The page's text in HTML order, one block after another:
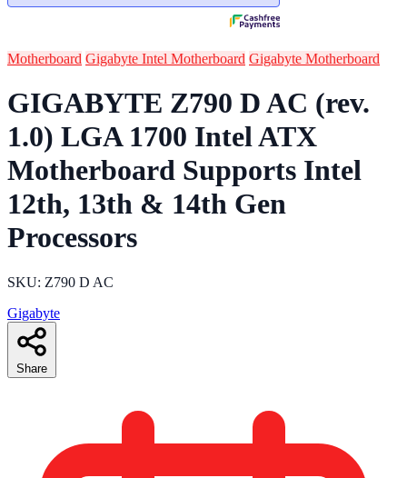
Motherboard Gigabyte Intel Motherboard Gigabyte Motherboard
GIGABYTE Z790 D AC (rev.
1.0) LGA 1700 Intel ATX
Motherboard Supports Intel
12th, 13th & 14th Gen
Processors
SKU: Z790 D AC
Gigabyte
Share